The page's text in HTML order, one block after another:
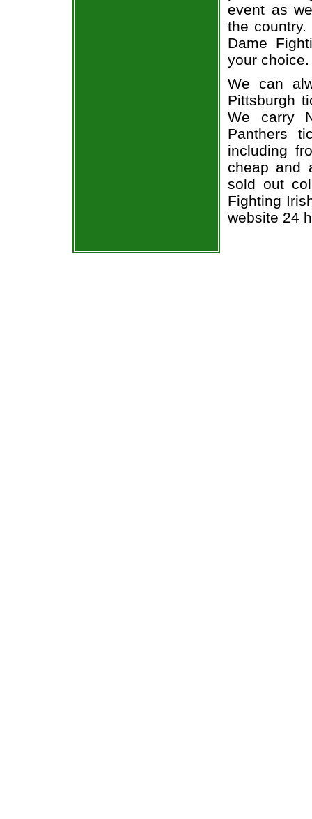
event as
the
Dame
your choice.
We can
Pittsburgh
We carry
Panthers
including
cheap and
sold out
Fighting
website 24